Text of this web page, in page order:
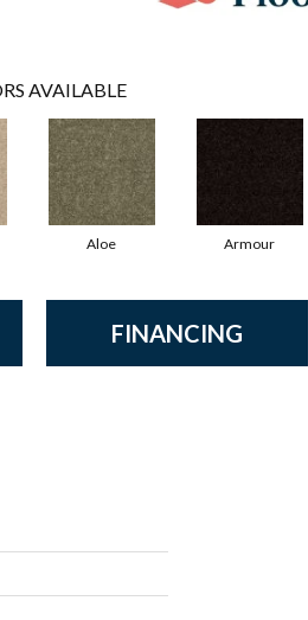
AVAILABLE
Aloe Armour
FINANCING